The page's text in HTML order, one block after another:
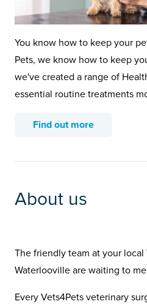
You know how to keep your
Pets, we know how to keep
we've created a range of
essential routine treatments
Find out more
About us
The friendly team at your local
Waterlooville are waiting to
Every Vets4Pets veterinary